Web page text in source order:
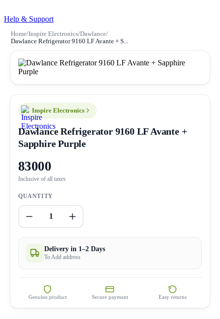
Help & Support
Home/Inspire Electronics/Dawlance/
Dawlance Refrigerator 9160 LF Avante + S...
Inspire Electronics
Dawlance Refrigerator 9160 LF Avante +
Sapphire Purple
83000
Inclusive of all taxes
QUANTITY
1
Delivery in 1–2 Days
To Add address
Genuine product Secure payment Easy returns